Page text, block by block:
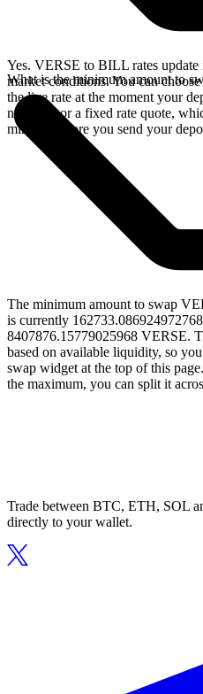
Yes. VERSE to BILL rates
market conditions. You can
the live rate at the moment your
network, or a fixed rate quote,
minutes before you send your
What is the minimum amount to
The minimum amount to swap
is currently
8407876.15779025968 VERSE.
based on available liquidity, so
swap widget at the top of this
the maximum, you can split it
Trade between BTC, ETH, SOL
directly to your wallet.